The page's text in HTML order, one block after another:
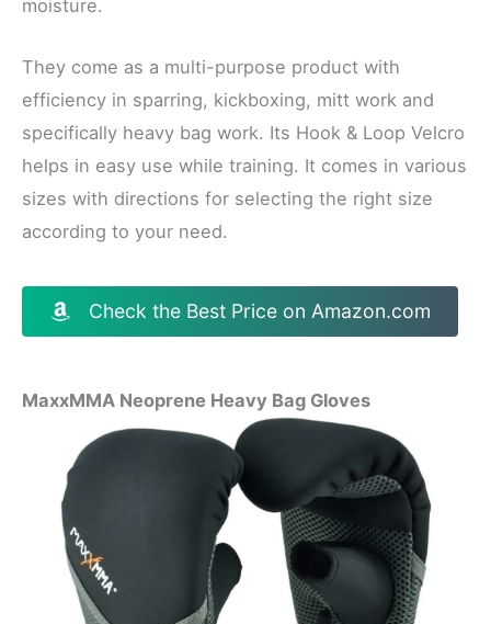
moisture.
They come as a multi-purpose product with
efficiency in sparring, kickboxing, mitt work and
specifically heavy bag work. Its Hook & Loop Velcro
helps in easy use while training. It comes in various
sizes with directions for selecting the right size
according to your need.
Check the Best Price on Amazon.com
MaxxMMA Neoprene Heavy Bag Gloves